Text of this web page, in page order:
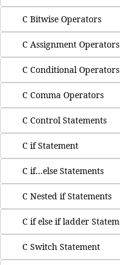
C Bitwise Operators
C Assignment Operators
C Conditional Operators
C Comma Operators
C Control Statements
C if Statement
C if...else Statements
C Nested if Statements
C if else if ladder
C Switch Statement